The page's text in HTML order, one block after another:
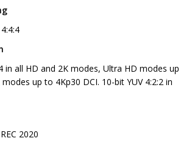
in all HD and 2K modes, Ultra HD modes up
up to 4Kp30 DCI. 10-bit YUV 4:2:2 in
2020